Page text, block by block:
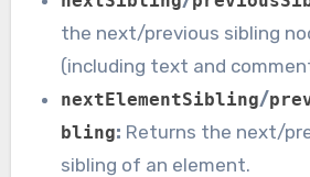
the next/previous sibling
(including text and
nextElementSibling/
bling: Returns the next/
sibling of an element.